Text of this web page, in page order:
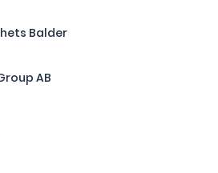
Balder
AB